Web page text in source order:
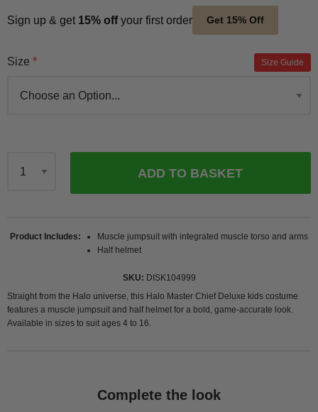
Sign up & get 15% offyour first order Get 15% Off
Size Guide
Size
ADD TO BASKET
Product Includes
Muscle jumpsuit with integrated muscle torso and arms
Half helmet
SKU
DISK104999
Straight from the Halo universe, this Halo Master Chief Deluxe kids costume
features a muscle jumpsuit and half helmet for a bold, game-accurate look.
Available in sizes to suit ages 4 to 16.
Complete the look